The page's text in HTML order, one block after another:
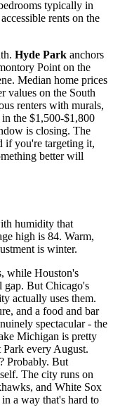
typically in
rents on the
Hyde Park anchors
Point on the
Median home prices
values on the South
renters with murals,
the $1,500-$1,800
is closing. The
if you're targeting it,
better will
humidity that
high is 84. Warm,
is winter.
while Houston's
gap. But Chicago's
actually uses them.
and a food and bar
spectacular - the
Michigan is pretty
every August.
Probably. But
The city runs on
and White Sox
a way that's hard to